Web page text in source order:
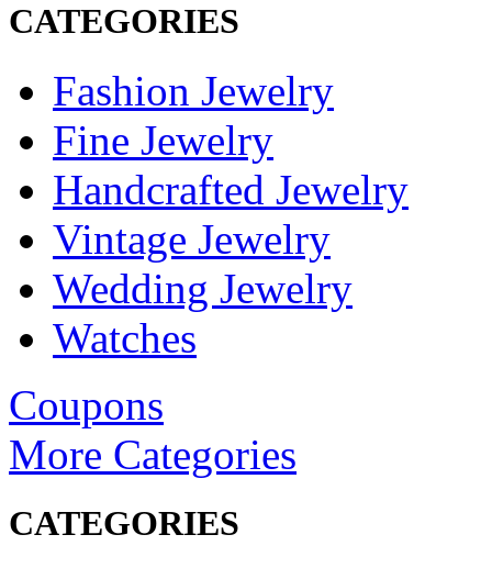
CATEGORIES
Fashion Jewelry
Fine Jewelry
Handcrafted Jewelry
Vintage Jewelry
Wedding Jewelry
Watches
Coupons
More Categories
CATEGORIES